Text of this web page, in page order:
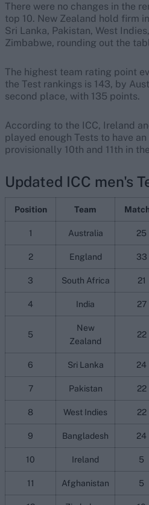
There were no changes in the
top 10. New Zealand hold firm
Sri Lanka, Pakistan, West
Zimbabwe, rounding out the
The highest team rating point
the Test rankings is 143, by
second place, with 135 points.
According to the ICC, Ireland
played enough Tests to have
provisionally 10th and 11th in
Updated ICC men's
Position Team
1 Australia 25
2 England 33
3 South Africa 21
4 India 27
5
New
Zealand
22
6 Sri Lanka 24
7 Pakistan 22
8 West Indies 22
9 Bangladesh 24
10 Ireland 5
11 Afghanistan 5